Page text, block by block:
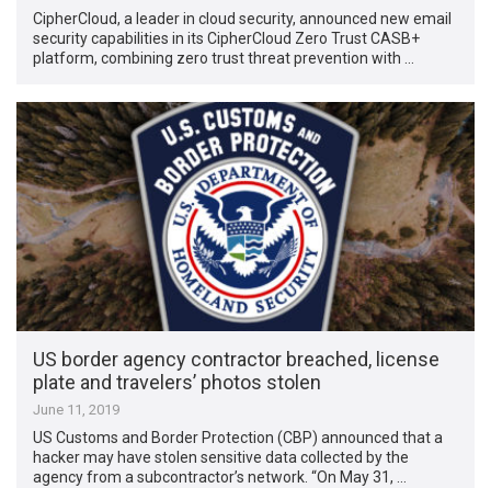
CipherCloud, a leader in cloud security, announced new email
security capabilities in its CipherCloud Zero Trust CASB+
platform, combining zero trust threat prevention with …
US border agency contractor breached, license
plate and travelers’ photos stolen
June 11, 2019
US Customs and Border Protection (CBP) announced that a
hacker may have stolen sensitive data collected by the
agency from a subcontractor’s network. “On May 31, …